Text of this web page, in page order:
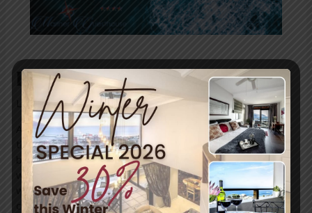
Rip Tide Safety
Leave a Comment /News/ ByblogUser
A rip tide, or rip current, is a strong, narrow flow of water
that moves away from the shore, typically through a
break in sandbars, near piers, or rocky areas. It forms
when waves push water toward the shore, and that
water funnels back to sea in a concentrated channel. Rip
currents can pull swimmers …